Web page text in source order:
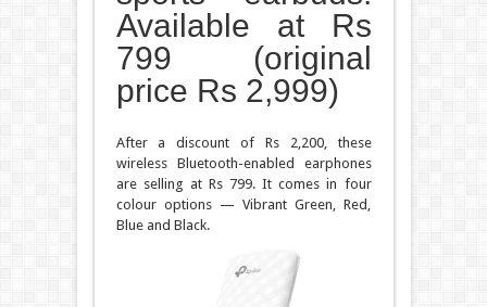
Available at Rs
799 (original
price Rs 2,999)
After a discount of Rs 2,200, these
wireless Bluetooth-enabled earphones
are selling at Rs 799. It comes in four
colour options — Vibrant Green, Red,
Blue and Black.